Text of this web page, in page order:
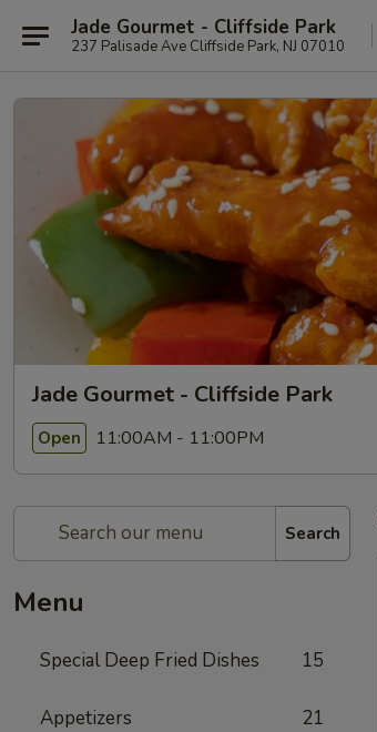
Jade Gourmet - Cliffside Park
237 Palisade Ave Cliffside Park, NJ 07010
Jade Gourmet - Cliffside Park
Open 11:00AM - 11:00PM
Search
Menu
Special Deep Fried Dishes 15
Appetizers 21